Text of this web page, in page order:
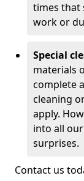
times that
work or
Special
materials
complete
cleaning
apply.
into all
surprises.
Contact us